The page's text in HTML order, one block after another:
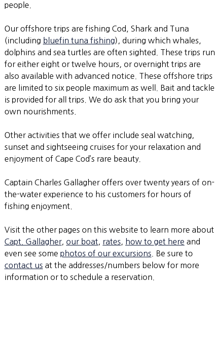
people.
Our offshore trips are fishing Cod, Shark and Tuna
(including bluefin tuna fishing), during which whales,
dolphins and sea turtles are often sighted. These trips run
for either eight or twelve hours, or overnight trips are
also available with advanced notice. These offshore trips
are limited to six people maximum as well. Bait and tackle
is provided for all trips. We do ask that you bring your
own nourishments.
Other activities that we offer include seal watching,
sunset and sightseeing cruises for your relaxation and
enjoyment of Cape Cod’s rare beauty.
Captain Charles Gallagher offers over twenty years of on-
the-water experience to his customers for hours of
fishing enjoyment.
Visit the other pages on this website to learn more about
Capt. Gallagher, our boat rates how to get here and
even see some photos of our excursions . Be sure to
contact us at the addresses/numbers below for more
information or to schedule a reservation.